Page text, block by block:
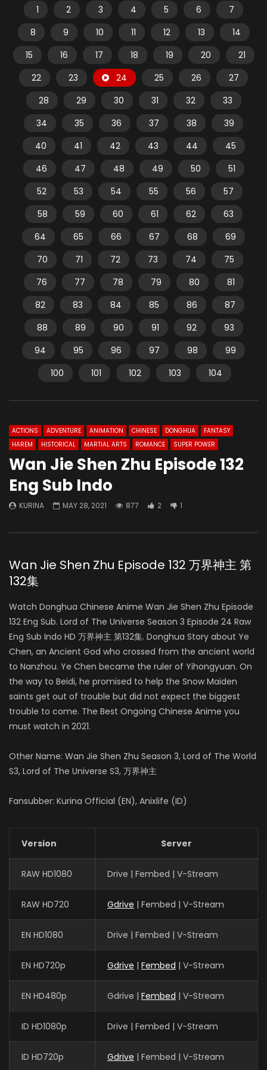
1 2 3 4 5 6
7
8
9 10 11 12 13
14
15
16 17 18 19 20
21
22
23 24 25 26
27
28
29 30 31 32
33
34
35 36 37 38
39
40
41 42 43 44
45
46
47 48 49 50
51
52
53 54 55 56
57
58
59 60 61 62
63
64
65 66 67 68
69
70
71 72 73 74
75
76
77 78 79 80
81
82
83 84 85 86
87
88
89 90 91 92
93
94
95 96 97 98
99
100
101 102 103 104
ACTIONS ADVENTURE ANIMATION CHINESE DONGHUA
FANTASY
HAREM
HISTORICAL MARTIAL ARTS ROMANCE SUPER POWER
Wan Jie Shen Zhu Episode 132
Eng Sub Indo
KURINA MAY 28, 2021 877 2 1
Wan Jie Shen Zhu Episode 132 万界神主 第
132集
Watch Donghua Chinese Anime Wan Jie Shen Zhu Episode
132 Eng Sub. Lord of The Universe Season 3 Episode 24 Raw
Eng Sub Indo HD 万界神主 第132集. Donghua Story about Ye
Chen, an Ancient God who crossed from the ancient world
to Nanzhou. Ye Chen became the ruler of Yihongyuan. On
the way to Beidi, he promised to help the Snow Maiden
saints get out of trouble but did not expect the biggest
trouble to come. The Best Ongoing Chinese Anime you
must watch in 2021.
Other Name: Wan Jie Shen Zhu Season 3, Lord of The World
S3, Lord of The Universe S3, 万界神主
Fansubber: Kurina Official (EN), Anixlife (ID)
Version Server
RAW HD1080 Drive | Fembed | V-Stream
RAW HD720 Gdrive | Fembed | V-Stream
EN HD1080 Drive | Fembed | V-Stream
EN HD720p Gdrive | Fembed | V-Stream
EN HD480p Gdrive | Fembed | V-Stream
ID HD1080p Drive | Fembed | V-Stream
ID HD720p Gdrive | Fembed | V-Stream